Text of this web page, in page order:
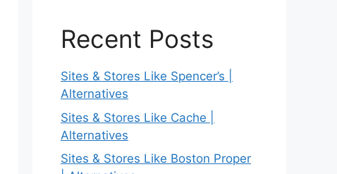
Recent Posts
Sites & Stores Like Spencer’s |
Alternatives
Sites & Stores Like Cache |
Alternatives
Sites & Stores Like Boston Proper